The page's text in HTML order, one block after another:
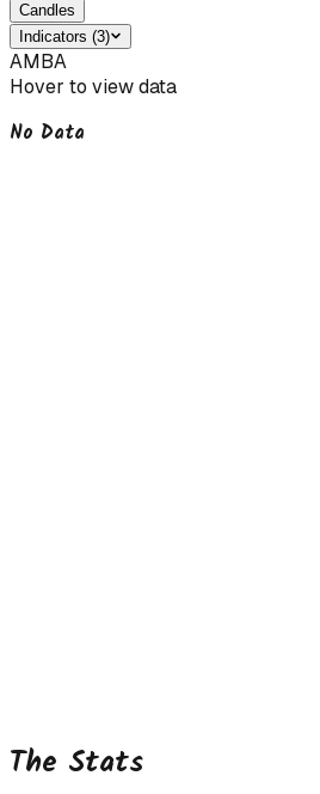
Candles
Indicators (3)
AMBA
Hover to view data
No Data
The Stats